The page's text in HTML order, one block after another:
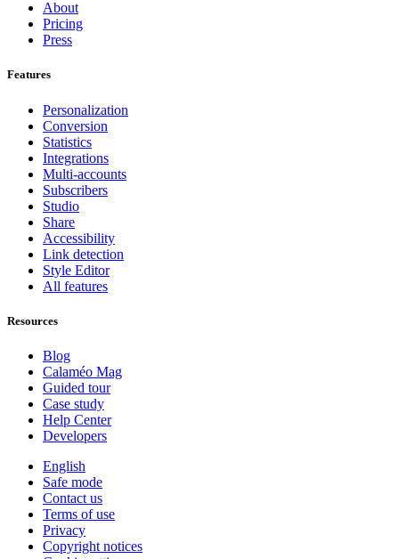
About
Pricing
Press
Features
Personalization
Conversion
Statistics
Integrations
Multi-accounts
Subscribers
Studio
Share
Accessibility
Link detection
Style Editor
All features
Resources
Blog
Calaméo Mag
Guided tour
Case study
Help Center
Developers
English
Safe mode
Contact us
Terms of use
Privacy
Copyright notices